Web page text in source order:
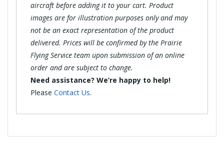
aircraft before adding it to your cart. Product
images are for illustration purposes only and may
not be an exact representation of the product
delivered. Prices will be confirmed by the Prairie
Flying Service team upon submission of an online
order and are subject to change.
Need assistance? We’re happy to help!
Please Contact Us.